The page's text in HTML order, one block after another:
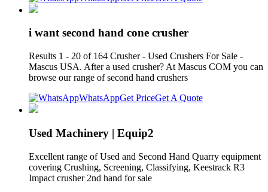
i want second hand cone crusher
Results 1 - 20 of 164 Crusher - Used Crushers For Sale -
Mascus USA. After a used crusher? At Mascus COM you can
browse our range of second hand crushers
WhatsAppGet PriceGet A Quote
Used Machinery | Equip2
Excellent range of Used and Second Hand Quarry equipment
covering Crushing, Screening, Classifying, Keestrack R3
Impact crusher 2nd hand for sale